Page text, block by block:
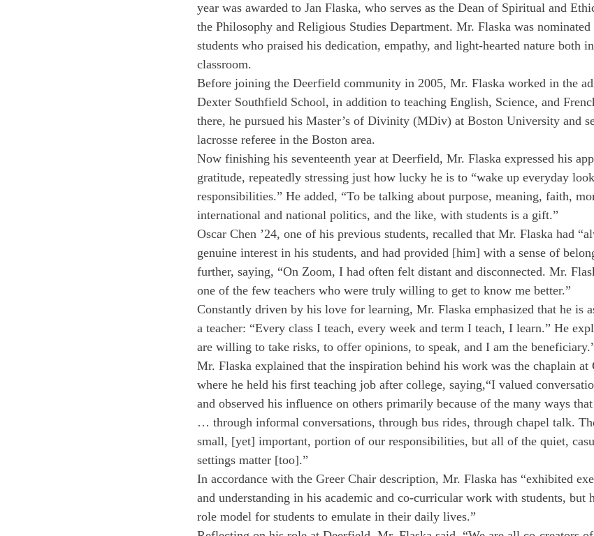
year was awarded to Jan Flaska, who serves as the Dean of Spiritual and
the Philosophy and Religious Studies Department. Mr. Flaska was
students who praised his dedication, empathy, and light-hearted nature both
classroom.
Before joining the Deerfield community in 2005, Mr. Flaska worked in the
Dexter Southfield School, in addition to teaching English, Science, and
there, he pursued his Master’s of Divinity (MDiv) at Boston University and
lacrosse referee in the Boston area.
Now finishing his seventeenth year at Deerfield, Mr. Flaska expressed his
gratitude, repeatedly stressing just how lucky he is to “wake up everyday
responsibilities.” He added, “To be talking about purpose, meaning, faith,
international and national politics, and the like, with students is a gift.”
Oscar Chen ’24, one of his previous students, recalled that Mr. Flaska had
genuine interest in his students, and had provided [him] with a sense of
further, saying, “On Zoom, I had often felt distant and disconnected. Mr.
one of the few teachers who were truly willing to get to know me better.”
Constantly driven by his love for learning, Mr. Flaska emphasized that he is
a teacher: “Every class I teach, every week and term I teach, I learn.” He
are willing to take risks, to offer opinions, to speak, and I am the
Mr. Flaska explained that the inspiration behind his work was the chaplain at
where he held his first teaching job after college, saying,“I valued
and observed his influence on others primarily because of the many ways that
… through informal conversations, through bus rides, through chapel talk.
small, [yet] important, portion of our responsibilities, but all of the quiet,
settings matter [too].”
In accordance with the Greer Chair description, Mr. Flaska has “exhibited
and understanding in his academic and co-curricular work with students, but
role model for students to emulate in their daily lives.”